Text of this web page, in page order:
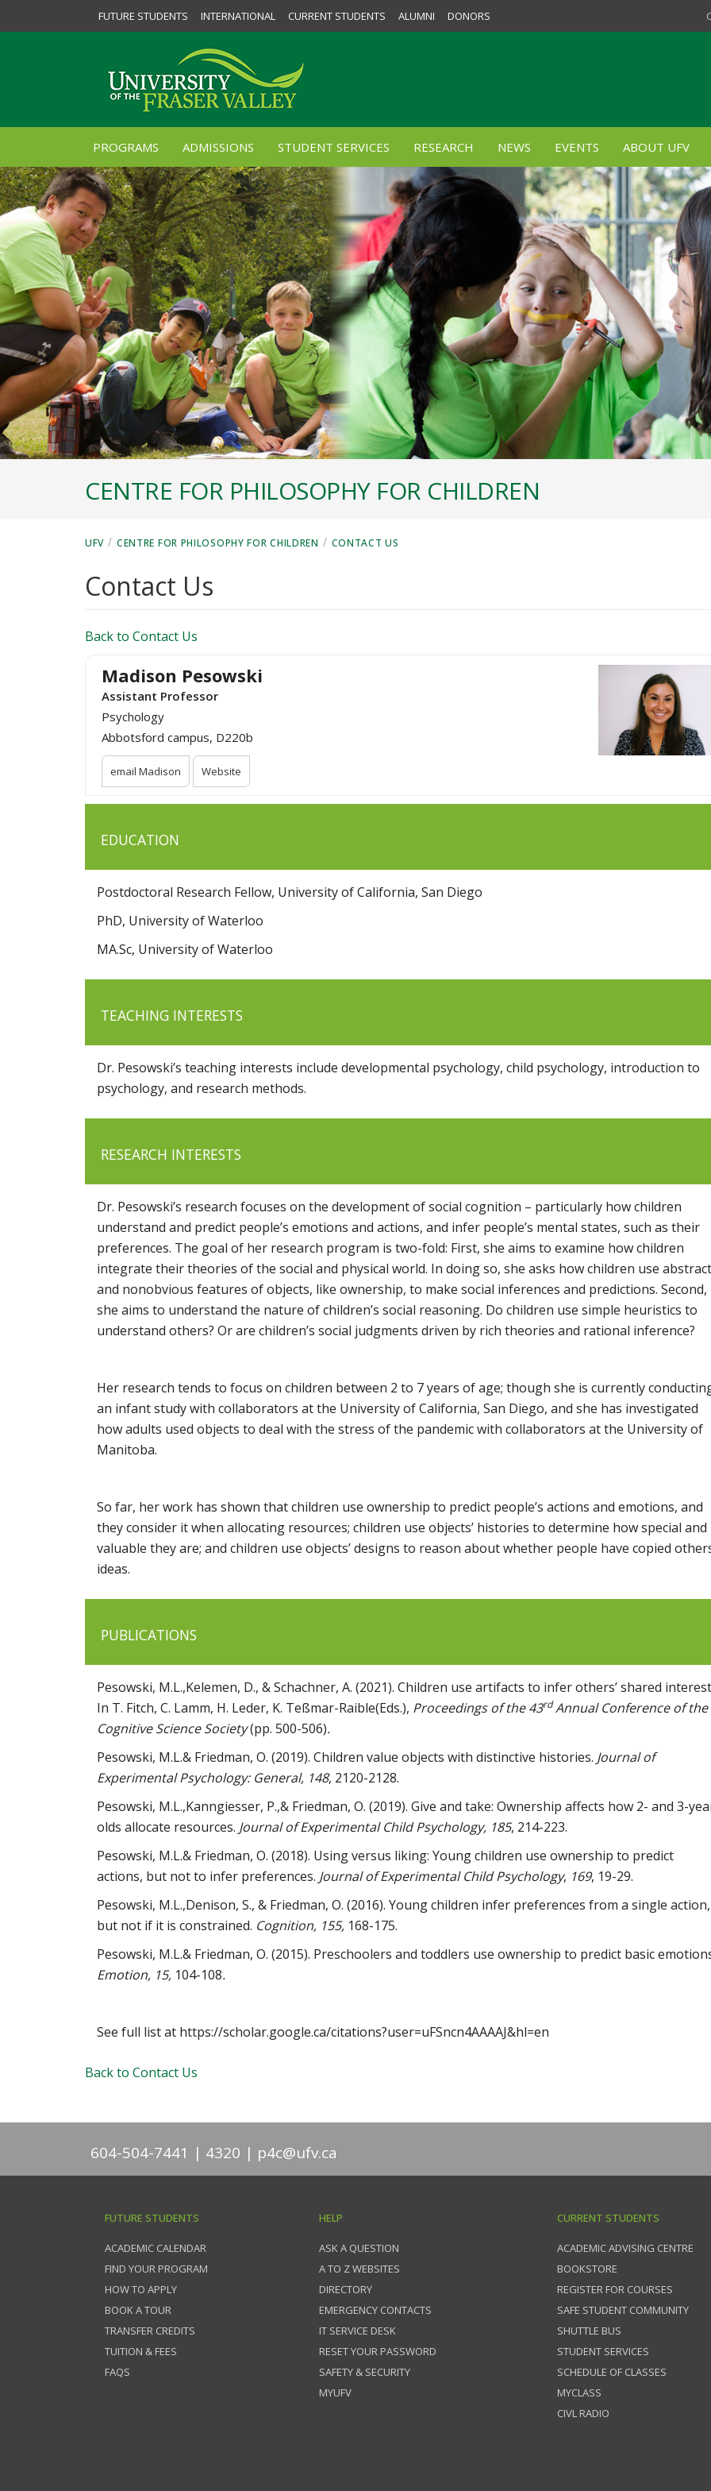
FUTURE STUDENTS INTERNATIONAL CURRENT STUDENTS ALUMNI DONORS
PROGRAMS ADMISSIONS STUDENT SERVICES RESEARCH NEWS EVENTS ABOUT UFV
CENTRE FOR PHILOSOPHY FOR CHILDREN
UFV / CENTRE FOR PHILOSOPHY FOR CHILDREN / CONTACT US
Contact Us
Back to Contact Us
Madison Pesowski
Assistant Professor
Psychology
Abbotsford campus, D220b
email Madison Website
EDUCATION
Postdoctoral Research Fellow, University of California, San Diego
PhD, University of Waterloo
MA.Sc, University of Waterloo
TEACHING INTERESTS
Dr. Pesowski’s teaching interests include developmental psychology, child psychology, introduction to
psychology, and research methods.
RESEARCH INTERESTS
Dr. Pesowski’s research focuses on the development of social cognition – particularly how children
understand and predict people’s emotions and actions, and infer people’s mental states, such as their
preferences. The goal of her research program is two-fold: First, she aims to examine how children
integrate their theories of the social and physical world. In doing so, she asks how children use abstract
and nonobvious features of objects, like ownership, to make social inferences and predictions. Second,
she aims to understand the nature of children’s social reasoning. Do children use simple heuristics to
understand others? Or are children’s social judgments driven by rich theories and rational inference?
Her research tends to focus on children between 2 to 7 years of age; though she is currently
an infant study with collaborators at the University of California, San Diego, and she has investigated
how adults used objects to deal with the stress of the pandemic with collaborators at the University of
Manitoba.
So far, her work has shown that children use ownership to predict people’s actions and emotions, and
they consider it when allocating resources; children use objects’ histories to determine how special and
valuable they are; and children use objects’ designs to reason about whether people have copied
ideas.
PUBLICATIONS
Pesowski, M.L.,Kelemen, D., & Schachner, A. (2021). Children use artifacts to infer others’ shared
In T. Fitch, C. Lamm, H. Leder, K. Teßmar-Raible(Eds.), Proceedings of the 43rdAnnual Conference of the
Cognitive Science Society(pp. 500-506).
Pesowski, M.L.& Friedman, O. (2019). Children value objects with distinctive histories. Journal of
Experimental Psychology: General, 148, 2120-2128.
Pesowski, M.L.,Kanngiesser, P.,& Friedman, O. (2019). Give and take: Ownership affects how 2- and 3-
olds allocate resources. Journal of Experimental Child Psychology, 185, 214-223.
Pesowski, M.L.& Friedman, O. (2018). Using versus liking: Young children use ownership to predict
actions, but not to infer preferences. Journal of Experimental Child Psychology, 169, 19-29.
Pesowski, M.L.,Denison, S., & Friedman, O. (2016). Young children infer preferences from a single action,
but not if it is constrained. Cognition, 155, 168-175.
Pesowski, M.L.& Friedman, O. (2015). Preschoolers and toddlers use ownership to predict basic
Emotion, 15, 104-108.
See full list at https://scholar.google.ca/citations?user=uFSncn4AAAAJ&hl=en
Back to Contact Us
604-504-7441 4320 p4c@ufv.ca
FUTURE STUDENTS
ACADEMIC CALENDAR
FIND YOUR PROGRAM
HOW TO APPLY
BOOK A TOUR
TRANSFER CREDITS
TUITION & FEES
FAQS
HELP
ASK A QUESTION
A TO Z WEBSITES
DIRECTORY
EMERGENCY CONTACTS
IT SERVICE DESK
RESET YOUR PASSWORD
SAFETY & SECURITY
MYUFV
CURRENT STUDENTS
ACADEMIC ADVISING CENTRE
BOOKSTORE
REGISTER FOR COURSES
SAFE STUDENT COMMUNITY
SHUTTLE BUS
STUDENT SERVICES
SCHEDULE OF CLASSES
MYCLASS
CIVL RADIO